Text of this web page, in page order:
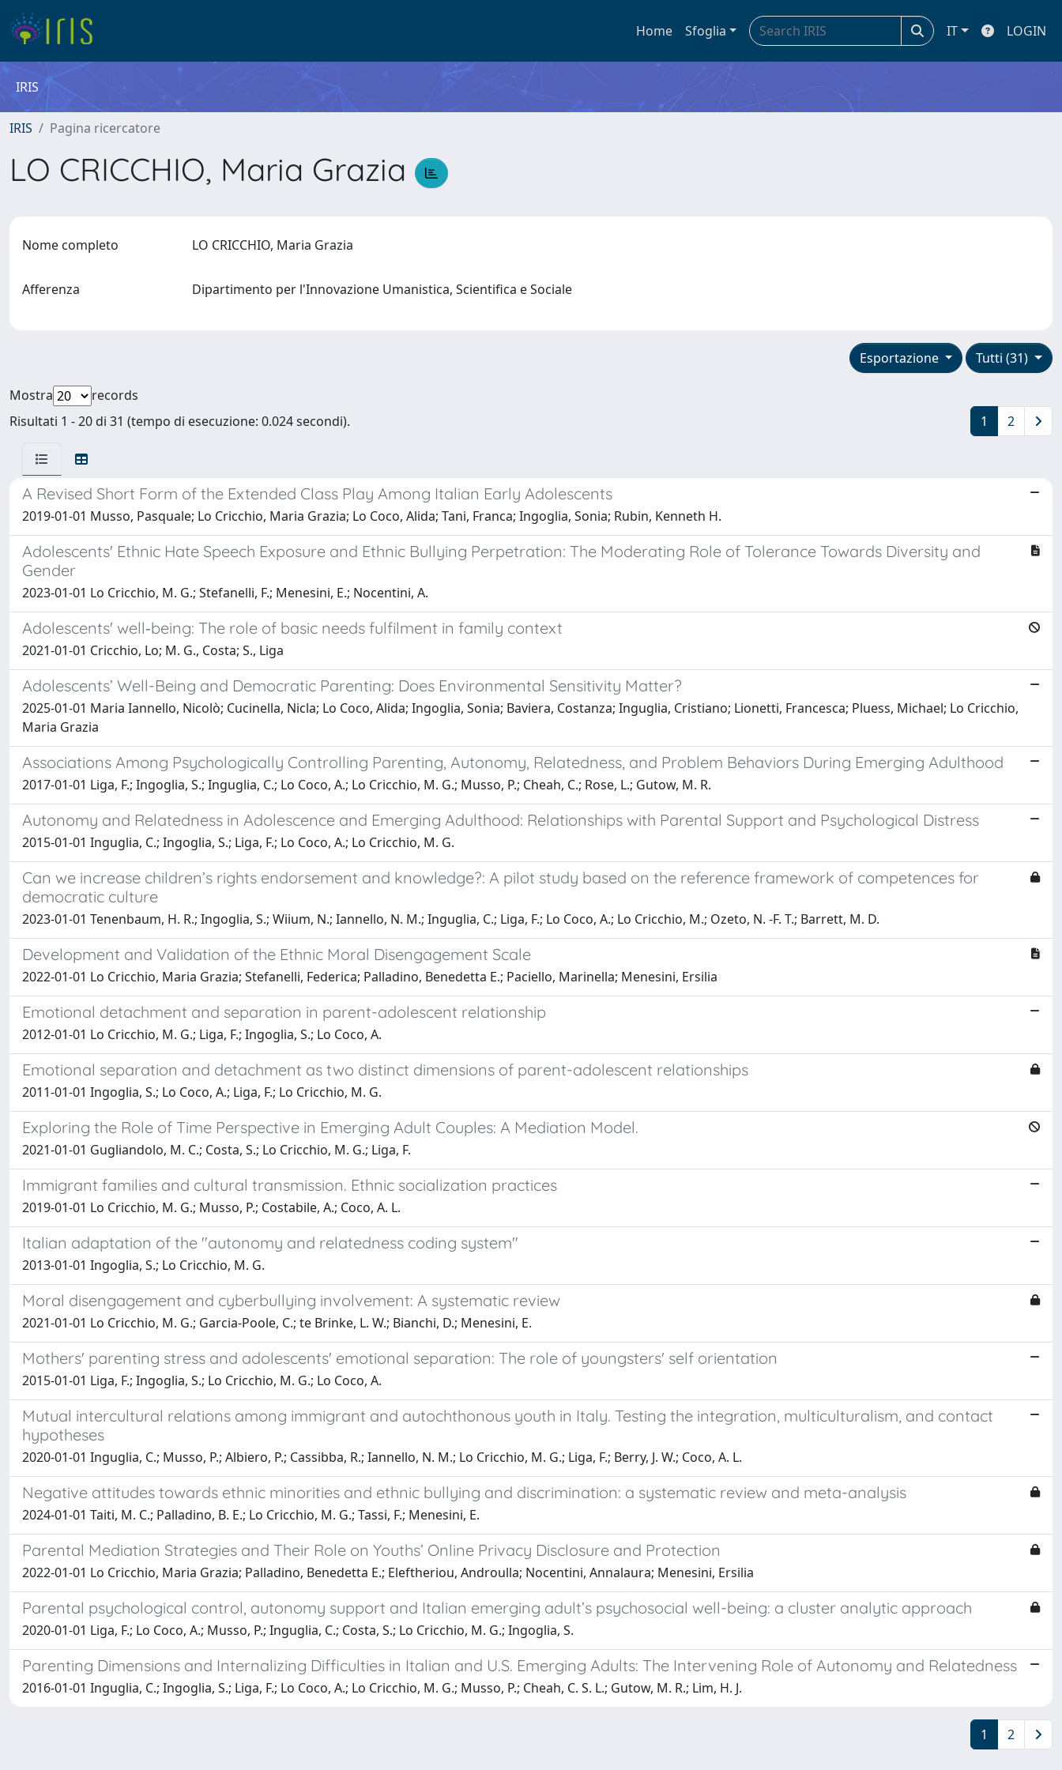
Home Sfoglia IT LOGIN
IRIS
IRIS Pagina ricercatore
LO CRICCHIO, Maria Grazia
Nome completo LO CRICCHIO, Maria Grazia
Afferenza Dipartimento per l'Innovazione Umanistica, Scientifica e Sociale
Tutti (31)
Esportazione
Mostra
records
Risultati 1 - 20 di 31 (tempo di esecuzione: 0.024 secondi).
1 2
A Revised Short Form of the Extended Class Play Among Italian Early Adolescents
2019-01-01 Musso, Pasquale; Lo Cricchio, Maria Grazia; Lo Coco, Alida; Tani, Franca; Ingoglia, Sonia; Rubin, Kenneth H.
Adolescents' Ethnic Hate Speech Exposure and Ethnic Bullying Perpetration: The Moderating Role of Tolerance Towards Diversity and
Gender
2023-01-01 Lo Cricchio, M. G.; Stefanelli, F.; Menesini, E.; Nocentini, A.
Adolescents' well‐being: The role of basic needs fulfilment in family context
2021-01-01 Cricchio, Lo; M. G., Costa; S., Liga
Adolescents’ Well-Being and Democratic Parenting: Does Environmental Sensitivity Matter?
2025-01-01 Maria Iannello, Nicolò; Cucinella, Nicla; Lo Coco, Alida; Ingoglia, Sonia; Baviera, Costanza; Inguglia, Cristiano; Lionetti, Francesca; Pluess, Michael; Lo Cricchio,
Maria Grazia
Associations Among Psychologically Controlling Parenting, Autonomy, Relatedness, and Problem Behaviors During Emerging Adulthood
2017-01-01 Liga, F.; Ingoglia, S.; Inguglia, C.; Lo Coco, A.; Lo Cricchio, M. G.; Musso, P.; Cheah, C.; Rose, L.; Gutow, M. R.
Autonomy and Relatedness in Adolescence and Emerging Adulthood: Relationships with Parental Support and Psychological Distress
2015-01-01 Inguglia, C.; Ingoglia, S.; Liga, F.; Lo Coco, A.; Lo Cricchio, M. G.
Can we increase children’s rights endorsement and knowledge?: A pilot study based on the reference framework of competences for
democratic culture
2023-01-01 Tenenbaum, H. R.; Ingoglia, S.; Wiium, N.; Iannello, N. M.; Inguglia, C.; Liga, F.; Lo Coco, A.; Lo Cricchio, M.; Ozeto, N. -F. T.; Barrett, M. D.
Development and Validation of the Ethnic Moral Disengagement Scale
2022-01-01 Lo Cricchio, Maria Grazia; Stefanelli, Federica; Palladino, Benedetta E.; Paciello, Marinella; Menesini, Ersilia
Emotional detachment and separation in parent-adolescent relationship
2012-01-01 Lo Cricchio, M. G.; Liga, F.; Ingoglia, S.; Lo Coco, A.
Emotional separation and detachment as two distinct dimensions of parent-adolescent relationships
2011-01-01 Ingoglia, S.; Lo Coco, A.; Liga, F.; Lo Cricchio, M. G.
Exploring the Role of Time Perspective in Emerging Adult Couples: A Mediation Model.
2021-01-01 Gugliandolo, M. C.; Costa, S.; Lo Cricchio, M. G.; Liga, F.
Immigrant families and cultural transmission. Ethnic socialization practices
2019-01-01 Lo Cricchio, M. G.; Musso, P.; Costabile, A.; Coco, A. L.
Italian adaptation of the "autonomy and relatedness coding system"
2013-01-01 Ingoglia, S.; Lo Cricchio, M. G.
Moral disengagement and cyberbullying involvement: A systematic review
2021-01-01 Lo Cricchio, M. G.; Garcia-Poole, C.; te Brinke, L. W.; Bianchi, D.; Menesini, E.
Mothers' parenting stress and adolescents' emotional separation: The role of youngsters' self orientation
2015-01-01 Liga, F.; Ingoglia, S.; Lo Cricchio, M. G.; Lo Coco, A.
Mutual intercultural relations among immigrant and autochthonous youth in Italy. Testing the integration, multiculturalism, and contact
hypotheses
2020-01-01 Inguglia, C.; Musso, P.; Albiero, P.; Cassibba, R.; Iannello, N. M.; Lo Cricchio, M. G.; Liga, F.; Berry, J. W.; Coco, A. L.
Negative attitudes towards ethnic minorities and ethnic bullying and discrimination: a systematic review and meta-analysis
2024-01-01 Taiti, M. C.; Palladino, B. E.; Lo Cricchio, M. G.; Tassi, F.; Menesini, E.
Parental Mediation Strategies and Their Role on Youths’ Online Privacy Disclosure and Protection
2022-01-01 Lo Cricchio, Maria Grazia; Palladino, Benedetta E.; Eleftheriou, Androulla; Nocentini, Annalaura; Menesini, Ersilia
Parental psychological control, autonomy support and Italian emerging adult’s psychosocial well-being: a cluster analytic approach
2020-01-01 Liga, F.; Lo Coco, A.; Musso, P.; Inguglia, C.; Costa, S.; Lo Cricchio, M. G.; Ingoglia, S.
Parenting Dimensions and Internalizing Difficulties in Italian and U.S. Emerging Adults: The Intervening Role of Autonomy and Relatedness
2016-01-01 Inguglia, C.; Ingoglia, S.; Liga, F.; Lo Coco, A.; Lo Cricchio, M. G.; Musso, P.; Cheah, C. S. L.; Gutow, M. R.; Lim, H. J.
1 2